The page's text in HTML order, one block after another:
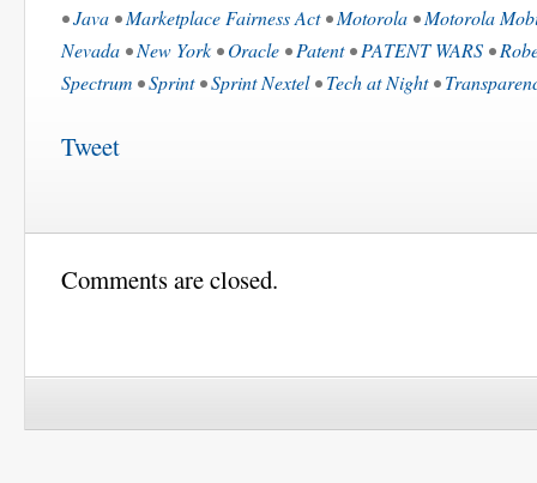
•Java •Marketplace Fairness Act•Motorola •Motorola
Nevada •New York •Oracle •Patent•PATENT WARS •
Spectrum •Sprint•Sprint Nextel•Tech at Night•
Tweet
Comments are closed.